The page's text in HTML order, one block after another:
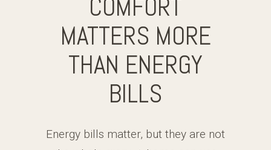
COMFORT
MATTERS MORE
THAN ENERGY
BILLS
Energy bills matter, but they are not